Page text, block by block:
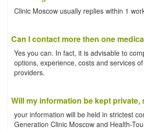
Clinic Moscow usually replies within 1
Can I contact more then one
Yes you can. In fact, it is advisable to
options, experience, costs and services
providers.
Will my information be kept private,
your information will be held in strictest
Generation Clinic Moscow and Health-